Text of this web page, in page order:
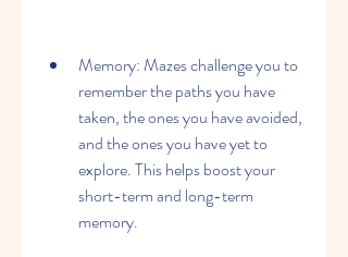
Memory: Mazes challenge you to
remember the paths you have
taken, the ones you have avoided,
and the ones you have yet to
explore. This helps boost your
short-term and long-term
memory.